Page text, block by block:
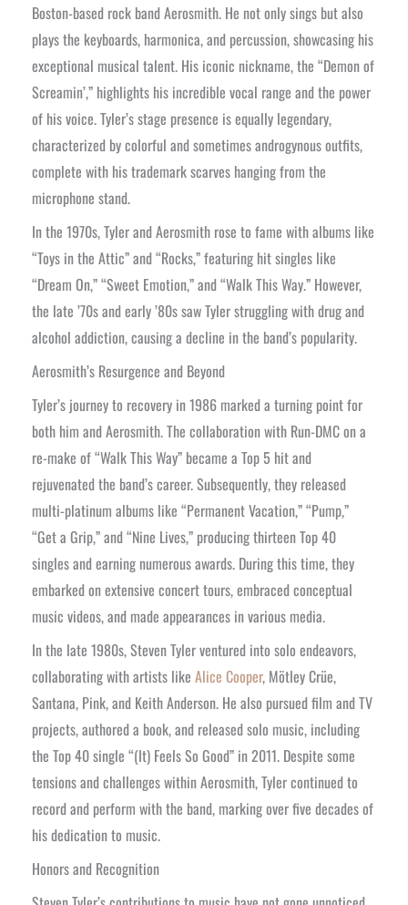
Boston-based rock band Aerosmith. He not only sings but also
plays the keyboards, harmonica, and percussion, showcasing his
exceptional musical talent. His iconic nickname, the “Demon of
Screamin’,” highlights his incredible vocal range and the power
of his voice. Tyler’s stage presence is equally legendary,
characterized by colorful and sometimes androgynous outfits,
complete with his trademark scarves hanging from the
microphone stand.
In the 1970s, Tyler and Aerosmith rose to fame with albums like
“Toys in the Attic” and “Rocks,” featuring hit singles like
“Dream On,” “Sweet Emotion,” and “Walk This Way.” However,
the late ’70s and early ’80s saw Tyler struggling with drug and
alcohol addiction, causing a decline in the band’s popularity.
Aerosmith’s Resurgence and Beyond
Tyler’s journey to recovery in 1986 marked a turning point for
both him and Aerosmith. The collaboration with Run-DMC on a
re-make of “Walk This Way” became a Top 5 hit and
rejuvenated the band’s career. Subsequently, they released
multi-platinum albums like “Permanent Vacation,” “Pump,”
“Get a Grip,” and “Nine Lives,” producing thirteen Top 40
singles and earning numerous awards. During this time, they
embarked on extensive concert tours, embraced conceptual
music videos, and made appearances in various media.
In the late 1980s, Steven Tyler ventured into solo endeavors,
collaborating with artists like Alice Cooper, Mötley Crüe,
Santana, Pink, and Keith Anderson. He also pursued film and TV
projects, authored a book, and released solo music, including
the Top 40 single “(It) Feels So Good” in 2011. Despite some
tensions and challenges within Aerosmith, Tyler continued to
record and perform with the band, marking over five decades of
his dedication to music.
Honors and Recognition